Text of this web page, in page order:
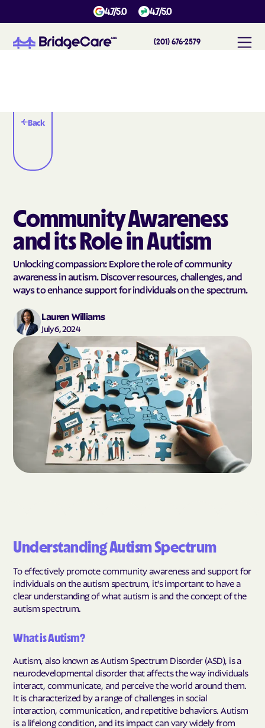
4.7/5.0 4.7/5.0
(201) 676-2579
Back
Community Awareness
and its Role in Autism
Unlocking compassion: Explore the role of community
awareness in autism. Discover resources, challenges, and
ways to enhance support for individuals on the spectrum.
Lauren Williams
July 6, 2024
Understanding Autism Spectrum
To effectively promote community awareness and support for
individuals on the autism spectrum, it's important to have a
clear understanding of what autism is and the concept of the
autism spectrum.
What is Autism?
Autism, also known as Autism Spectrum Disorder (ASD), is a
neurodevelopmental disorder that affects the way individuals
interact, communicate, and perceive the world around them.
It is characterized by a range of challenges in social
interaction, communication, and repetitive behaviors. Autism
is a lifelong condition, and its impact can vary widely from